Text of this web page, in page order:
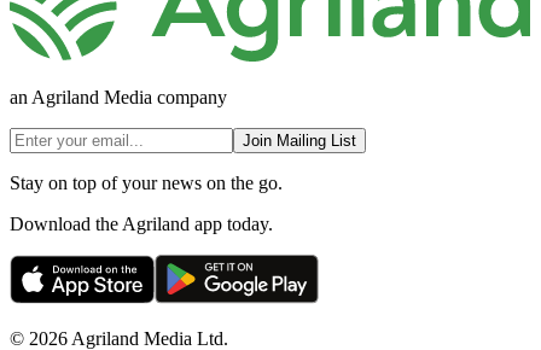
an Agriland Media company
Join Mailing List
Stay on top of your news on the go.
Download the Agriland app today.
© 2026 Agriland Media Ltd.